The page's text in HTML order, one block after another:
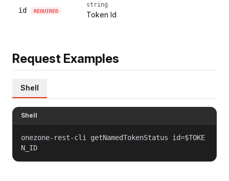
id REQUIRED
string
Token Id
Request Examples
Shell
Shell
onezone-rest-cli getNamedTokenStatus id=$TOKE
N_ID